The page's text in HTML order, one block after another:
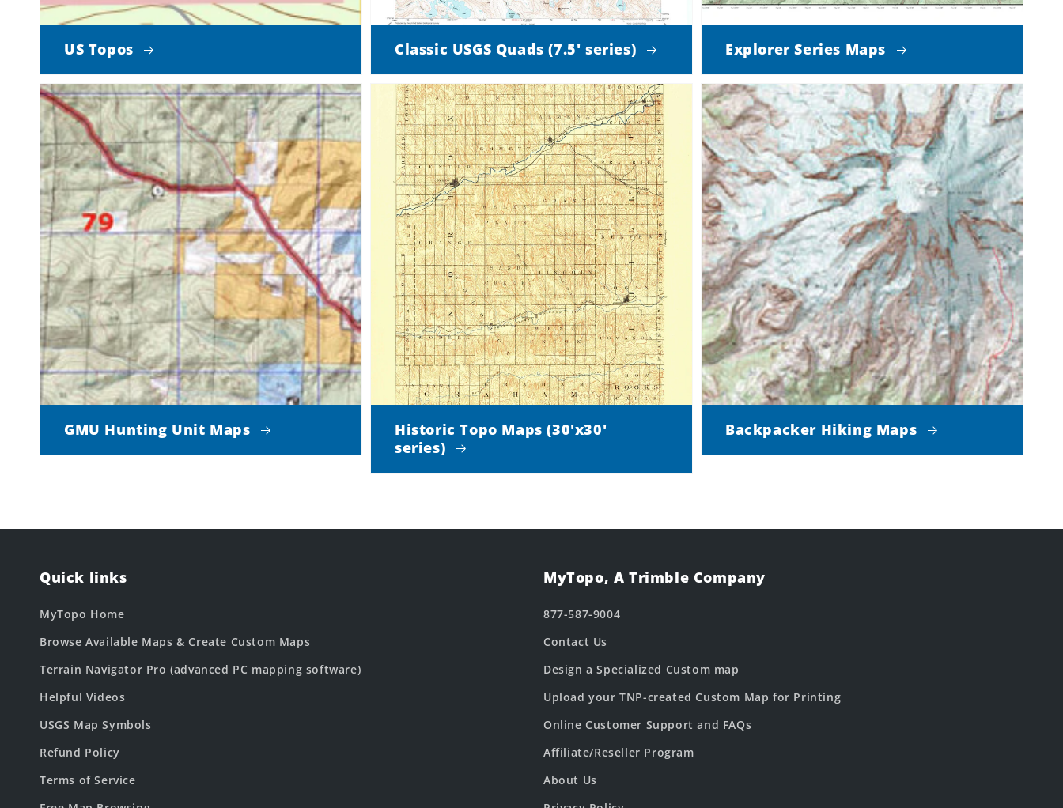
US Topos Classic USGS Quads (7.5' series) Explorer Series Maps
GMU Hunting Unit Maps
Historic Topo Maps (30'x30'
series)
Backpacker Hiking Maps
Quick links
MyTopo Home
Browse Available Maps & Create Custom Maps
Terrain Navigator Pro (advanced PC mapping software)
Helpful Videos
USGS Map Symbols
Refund Policy
Terms of Service
MyTopo, A Trimble Company
877-587-9004
Contact Us
Design a Specialized Custom map
Upload your TNP-created Custom Map for Printing
Online Customer Support and FAQs
Affiliate/Reseller Program
About Us